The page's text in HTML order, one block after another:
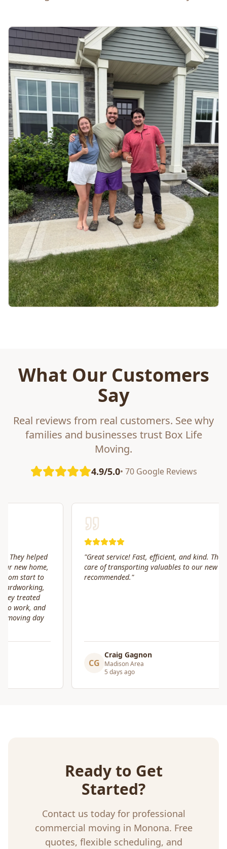
What Our Customers
Say
Real reviews from real customers. See why
families and businesses trust Box Life
Moving.
4.9/5.0• 70 Google Reviews
"Great service! Fast, efficient, and kind. They took great
care of transporting valuables to our new place. Highly
recommended.
Ready to Get
Started?
Contact us today for professional
commercial moving in Monona. Free
quotes, flexible scheduling, and